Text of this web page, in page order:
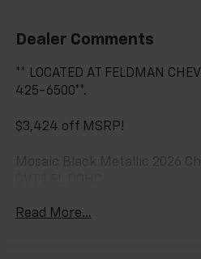
Dealer Comments
** LOCATED AT FELDMAN
425-6500**.
$3,424 off MSRP!
Mosaic Black Metallic 2026
26/29 City/Highway MPG Most
Read More...